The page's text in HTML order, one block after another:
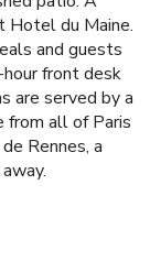
Hotel du Maine.
and guests
front desk
are served by a
from all of Paris
Rennes, a